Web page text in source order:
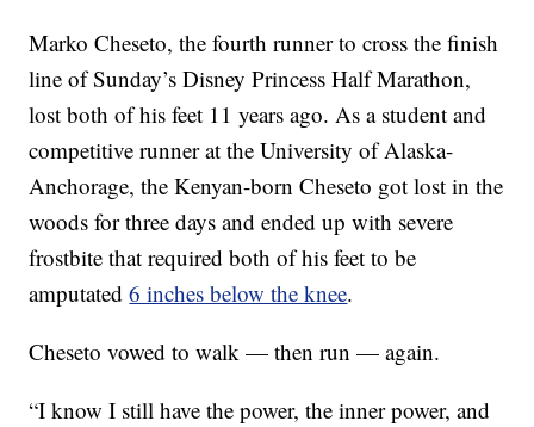
Marko Cheseto, the fourth runner to cross the finish
line of Sunday’s Disney Princess Half Marathon,
lost both of his feet 11 years ago. As a student and
competitive runner at the University of Alaska-
Anchorage, the Kenyan-born Cheseto got lost in the
woods for three days and ended up with severe
frostbite that required both of his feet to be
amputated6 inches below the knee.
Cheseto vowed to walk — then run — again.
“I know I still have the power, the inner power, and